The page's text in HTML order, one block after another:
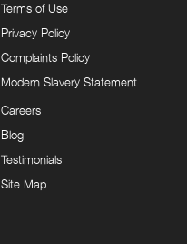
Terms of Use
Privacy Policy
Complaints Policy
Modern Slavery Statement
Careers
Blog
Testimonials
Site Map